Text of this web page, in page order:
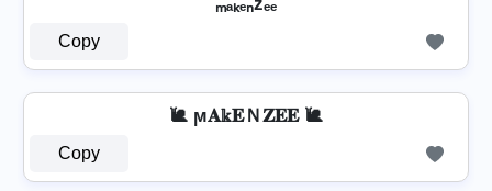
Copy
🐌 ϻ𝐀𝕜𝐄Ｎ𝐙𝐄𝐄 🐌
Copy